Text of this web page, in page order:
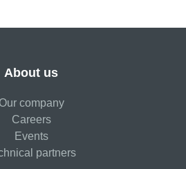
About us
Our company
Careers
Events
partners